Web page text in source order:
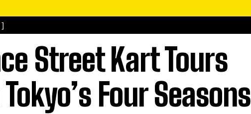
Street Kart Tours
Four Seasons